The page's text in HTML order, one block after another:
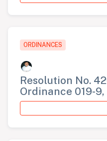
ORDINANCES
Resolution No.
Ordinance 019-